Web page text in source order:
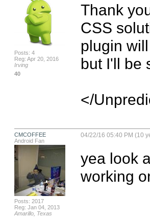
Posts: 4
Reg: Apr 20, 2016
Irving
40
Thank
CSS
plugin
but I'll be
</
CMCOFFEE
Android Fan
Posts: 2017
Reg: Jan 04, 2013
Amarillo, Texas
04/22/16 05:40 PM (10
yea look
working